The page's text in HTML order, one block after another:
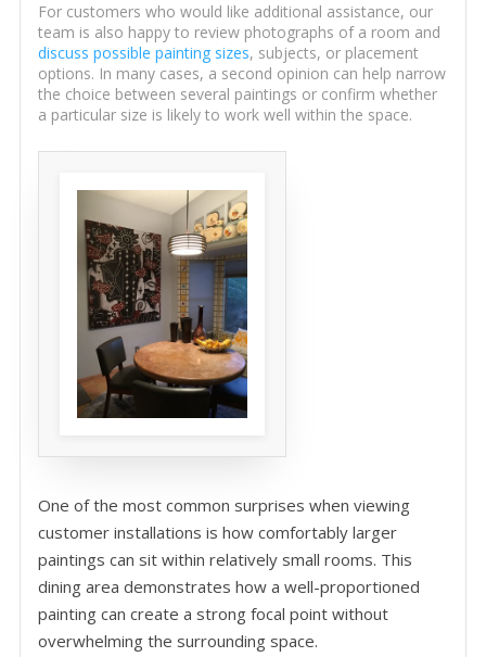
For customers who would like additional assistance, our
team is also happy to review photographs of a room and
discuss possible painting sizes, subjects, or placement
options. In many cases, a second opinion can help narrow
the choice between several paintings or confirm whether
a particular size is likely to work well within the space.
One of the most common surprises when viewing
customer installations is how comfortably larger
paintings can sit within relatively small rooms. This
dining area demonstrates how a well-proportioned
painting can create a strong focal point without
overwhelming the surrounding space.